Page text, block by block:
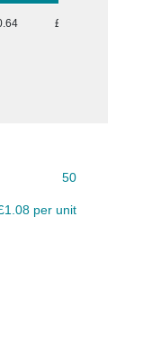
£0.59
50
per unit